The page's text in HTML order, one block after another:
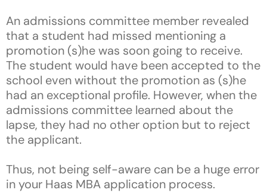
An admissions committee member revealed
that a student had missed mentioning a
promotion (s)he was soon going to receive.
The student would have been accepted to the
school even without the promotion as (s)he
had an exceptional profile. However, when the
admissions committee learned about the
lapse, they had no other option but to reject
the applicant.
Thus, not being self-aware can be a huge error
in your Haas MBA application process.